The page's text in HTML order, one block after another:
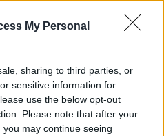
My Personal
sharing to third parties, or
sensitive information for
use the below opt-out
Please note that after your
may continue seeing
and hat for dwarf lvl 1 in